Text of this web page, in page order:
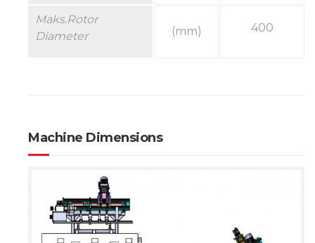
Maks.Rotor
Diameter
(mm) 400
Machine Dimensions